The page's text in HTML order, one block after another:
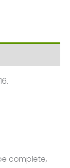
complete,